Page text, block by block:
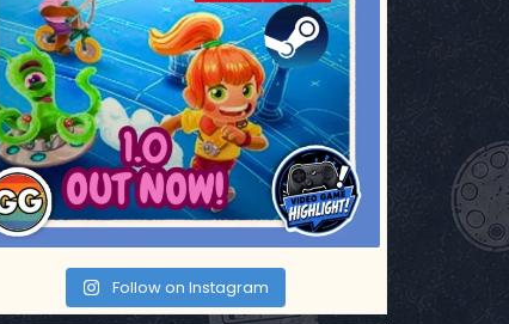
Follow on Instagram